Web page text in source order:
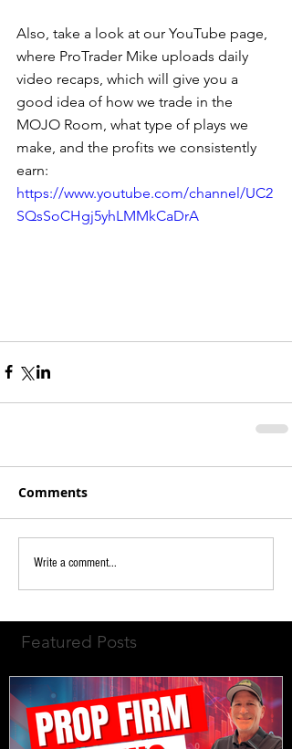
Also, take a look at our YouTube page,
where ProTrader Mike uploads daily
video recaps, which will give you a
good idea of how we trade in the
MOJO Room, what type of plays we
make, and the profits we consistently
earn:
https://www.youtube.com/channel/UC2
SQsSoCHgj5yhLMMkCaDrA
Comments
Write a comment...
Featured Posts